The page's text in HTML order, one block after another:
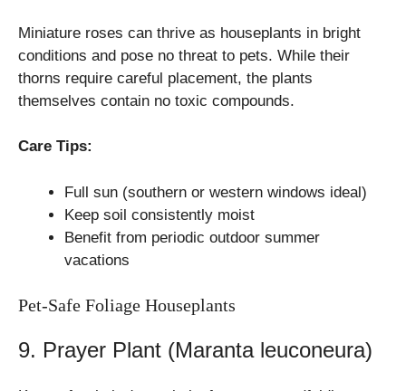
Miniature roses can thrive as houseplants in bright
conditions and pose no threat to pets. While their
thorns require careful placement, the plants
themselves contain no toxic compounds.
Care Tips:
Full sun (southern or western windows ideal)
Keep soil consistently moist
Benefit from periodic outdoor summer
vacations
Pet-Safe Foliage Houseplants
9. Prayer Plant (Maranta leuconeura)